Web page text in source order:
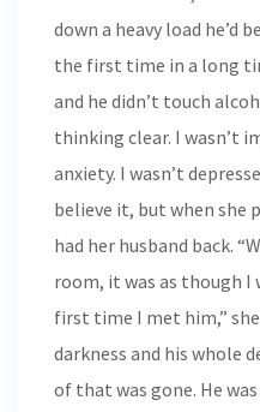
down a heavy load he’d
the first time in a long
and he didn’t touch
thinking clear. I wasn’t
anxiety. I wasn’t
believe it, but when she
had her husband back.
room, it was as though
first time I met him,” she
darkness and his whole
of that was gone. He